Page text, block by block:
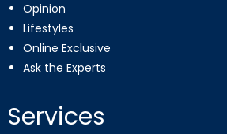
Opinion
Lifestyles
Online Exclusive
Ask the Experts
Services